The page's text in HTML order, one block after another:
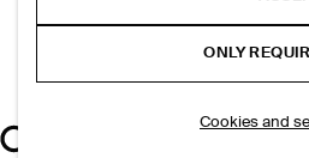
ONLY
Cookies and